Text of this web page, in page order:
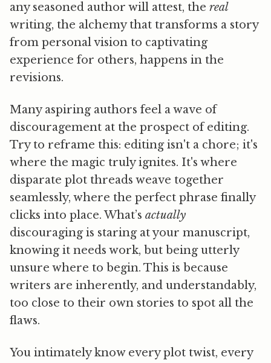
any seasoned author will attest, the real
writing, the alchemy that transforms a story
from personal vision to captivating
experience for others, happens in the
revisions.
Many aspiring authors feel a wave of
discouragement at the prospect of editing.
Try to reframe this: editing isn't a chore; it's
where the magic truly ignites. It's where
disparate plot threads weave together
seamlessly, where the perfect phrase finally
clicks into place. What’s actually
discouraging is staring at your manuscript,
knowing it needs work, but being utterly
unsure where to begin. This is because
writers are inherently, and understandably,
too close to their own stories to spot all the
flaws.
You intimately know every plot twist, every